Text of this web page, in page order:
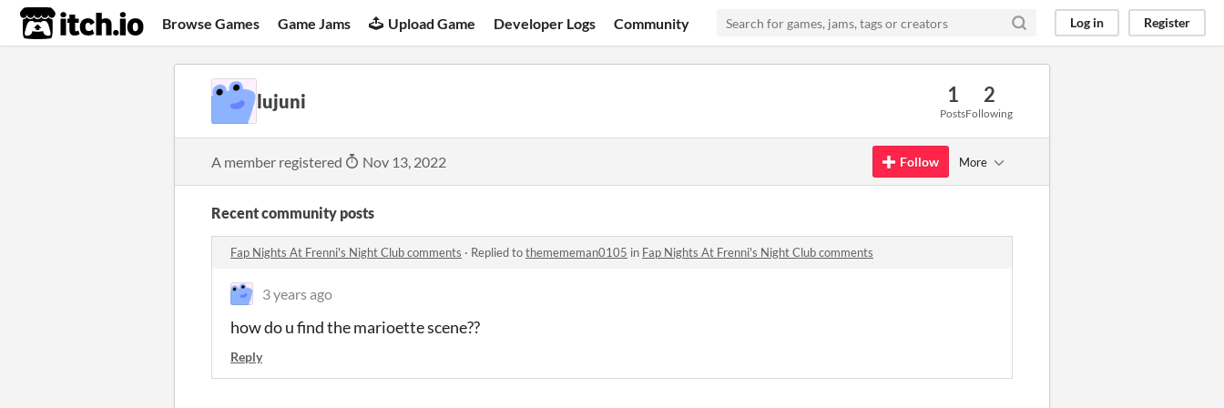
itch.io Browse Games Game Jams Upload Game Developer Logs Community Log in Register
lujuni 1
Posts
2
Following
A member registered Nov 13, 2022 Follow More
Recent community posts
Fap Nights At Frenni's Night Club comments · Replied tothemememan0105 in Fap Nights At Frenni's Night Club comments
3 years ago
how do u find the marioette scene??
Reply